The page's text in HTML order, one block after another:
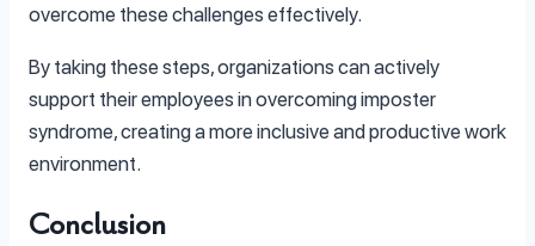
overcome these challenges effectively.
By taking these steps, organizations can actively
support their employees in overcoming imposter
syndrome, creating a more inclusive and productive work
environment.
Conclusion